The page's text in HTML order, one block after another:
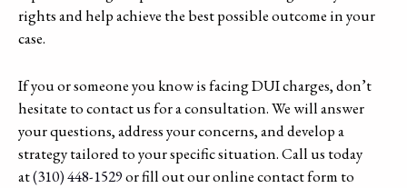
rights and help achieve the best possible outcome in your
case.
If you or someone you know is facing DUI charges, don’t
hesitate to contact us for a consultation. We will answer
your questions, address your concerns, and develop a
strategy tailored to your specific situation. Call us today
at(310) 448-1529or fill out our online contact form to